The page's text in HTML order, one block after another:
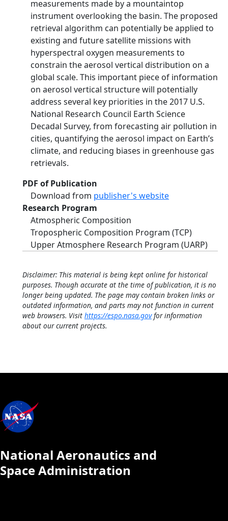
measurements made by a mountaintop
instrument overlooking the basin. The proposed
retrieval algorithm can potentially be applied to
existing and future satellite missions with
hyperspectral oxygen measurements to
constrain the aerosol vertical distribution on a
global scale. This important piece of information
on aerosol vertical structure will potentially
address several key priorities in the 2017 U.S.
National Research Council Earth Science
Decadal Survey, from forecasting air pollution in
cities, quantifying the aerosol impact on Earth’s
climate, and reducing biases in greenhouse gas
retrievals.
PDF of Publication
Download from publisher's website
Research Program
Atmospheric Composition
Tropospheric Composition Program (TCP)
Upper Atmosphere Research Program (UARP)
Disclaimer: This material is being kept online for historical
purposes. Though accurate at the time of publication, it is no
longer being updated. The page may contain broken links or
outdated information, and parts may not function in current
web browsers. Visit https://espo.nasa.govfor information
about our current projects.
National Aeronautics and
Space Administration